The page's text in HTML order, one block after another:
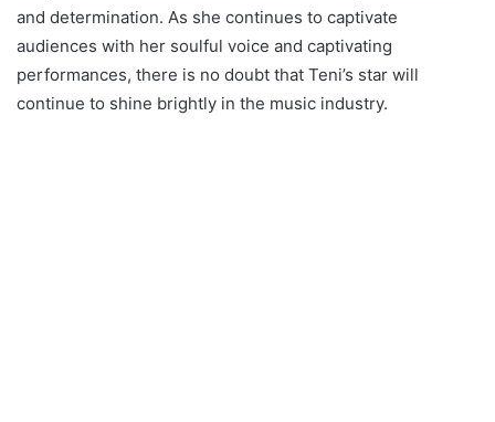
and determination. As she continues to captivate
audiences with her soulful voice and captivating
performances, there is no doubt that Teni’s star will
continue to shine brightly in the music industry.